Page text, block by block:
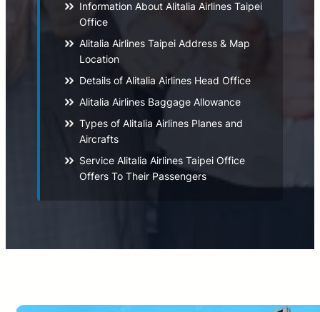
Information About Alitalia Airlines Taipei
Office
Alitalia Airlines Taipei Address & Map
Location
Details of Alitalia Airlines Head Office
Alitalia Airlines Baggage Allowance
Types of Alitalia Airlines Planes and
Aircrafts
Service Alitalia Airlines Taipei Office
Offers To Their Passengers